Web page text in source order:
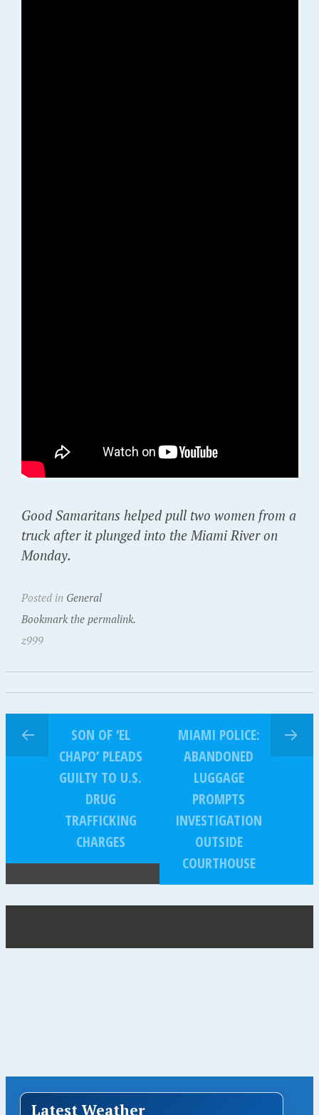
Good Samaritans helped pull two women from a
truck after it plunged into the Miami River on
Monday.
Posted in General
Bookmark the permalink.
z999
SON OF ‘EL
CHAPO’ PLEADS
GUILTY TO U.S.
DRUG
TRAFFICKING
CHARGES
MIAMI POLICE:
ABANDONED
LUGGAGE
PROMPTS
INVESTIGATION
OUTSIDE
COURTHOUSE
Latest Weather